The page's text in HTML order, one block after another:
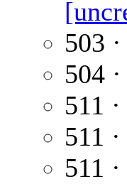
503
504
511
511
511